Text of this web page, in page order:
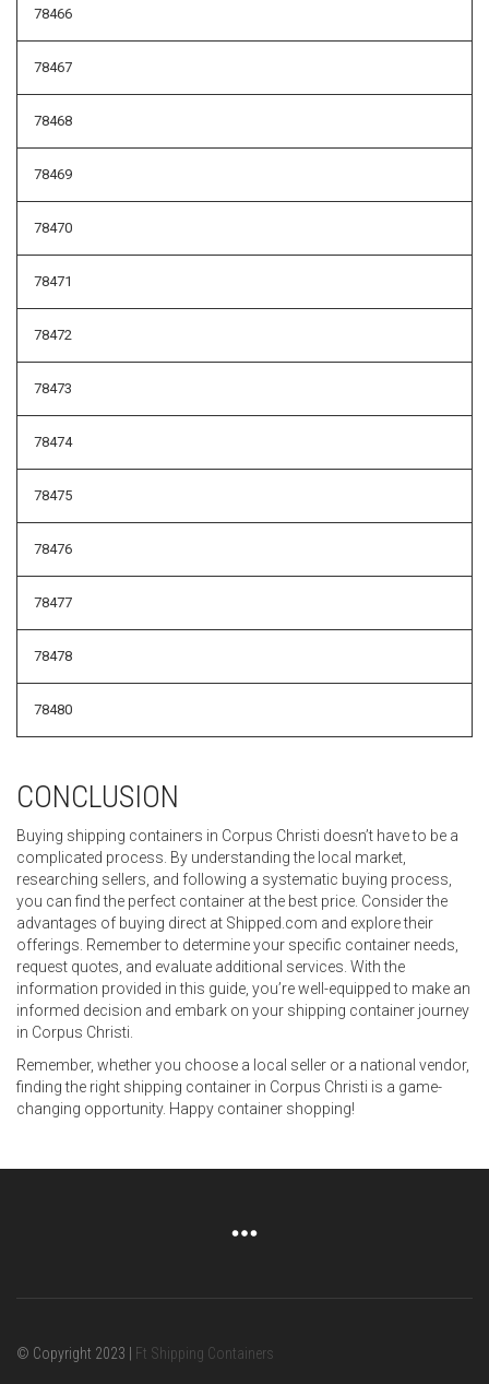
78466
78467
78468
78469
78470
78471
78472
78473
78474
78475
78476
78477
78478
78480
CONCLUSION
Buying shipping containers in Corpus Christi doesn’t have to be a
complicated process. By understanding the local market,
researching sellers, and following a systematic buying process,
you can find the perfect container at the best price. Consider the
advantages of buying direct at Shipped.com and explore their
offerings. Remember to determine your specific container needs,
request quotes, and evaluate additional services. With the
information provided in this guide, you’re well-equipped to make an
informed decision and embark on your shipping container journey
in Corpus Christi.
Remember, whether you choose a local seller or a national vendor,
finding the right shipping container in Corpus Christi is a game-
changing opportunity. Happy container shopping!
© Copyright 2023 | Ft Shipping Containers